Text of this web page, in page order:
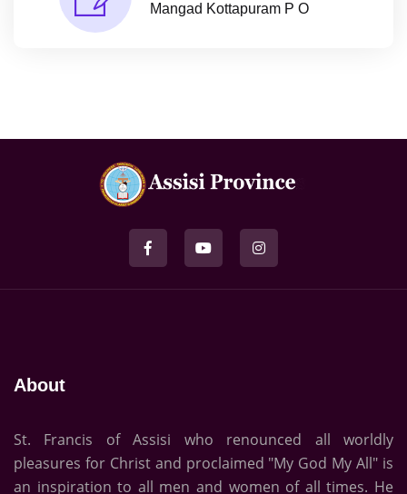
Mangad Kottapuram P O
About
St. Francis of Assisi who renounced all worldly
pleasures for Christ and proclaimed "My God My All" is
an inspiration to all men and women of all times. He